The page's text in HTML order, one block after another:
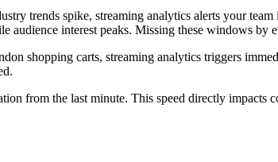
trends spike, streaming analytics alerts your
interest peaks. Missing these windows by
shopping carts, streaming analytics triggers
from the last minute. This speed directly impacts